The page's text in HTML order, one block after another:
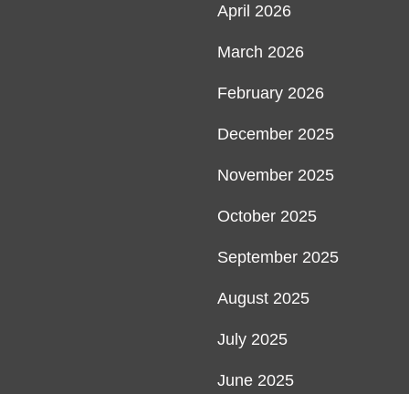
April 2026
March 2026
February 2026
December 2025
November 2025
October 2025
September 2025
August 2025
July 2025
June 2025